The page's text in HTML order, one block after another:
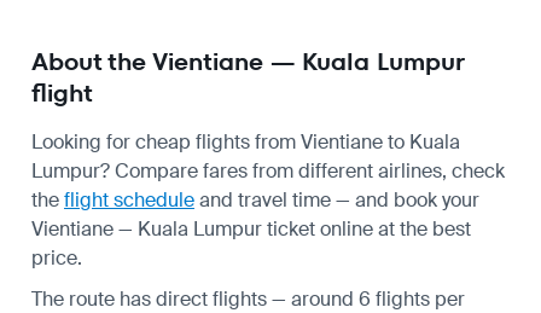
About the Vientiane — Kuala Lumpur
flight
Looking for cheap flights from Vientiane to Kuala
Lumpur? Compare fares from different airlines, check
theflight scheduleand travel time — and book your
Vientiane — Kuala Lumpur ticket online at the best
price.
The route has direct flights — around 6 flights per